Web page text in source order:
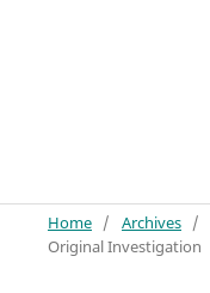
Home / Archives /
Original Investigation